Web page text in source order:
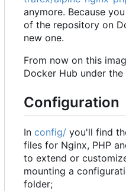
anymore. Because
of the repository on
new one.
From now on this
Docker Hub under the
Configuration
In config/ you'll find
files for Nginx, PHP
to extend or
mounting a
folder;